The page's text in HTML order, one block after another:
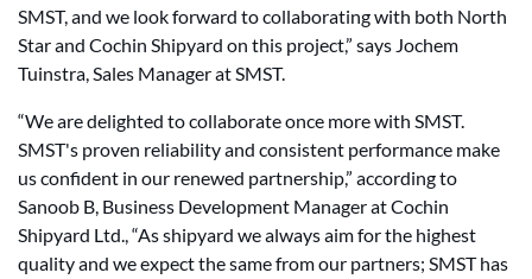
SMST, and we look forward to collaborating with both North
Star and Cochin Shipyard on this project,” says Jochem
Tuinstra, Sales Manager at SMST.
“We are delighted to collaborate once more with SMST.
SMST's proven reliability and consistent performance make
us confident in our renewed partnership,” according to
Sanoob B, Business Development Manager at Cochin
Shipyard Ltd., “As shipyard we always aim for the highest
quality and we expect the same from our partners; SMST has